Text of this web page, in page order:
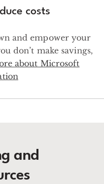
costs
and empower your
don’t make savings,
about Microsoft
and